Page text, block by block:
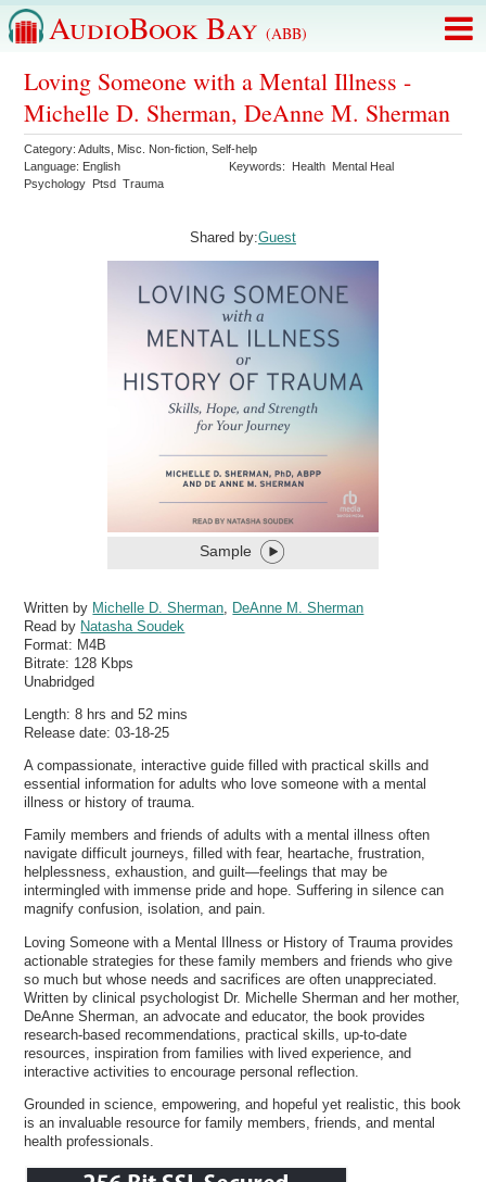
AudioBook Bay (ABB)
Loving Someone with a Mental Illness -
Michelle D. Sherman, DeAnne M. Sherman
Category:Adults Misc. Non-fiction ,Self-help
Language: English Keywords: Health Mental Heal
Psychology Ptsd Trauma
Shared by:Guest
Sample
Written by Michelle D. Sherman
DeAnne M. Sherman
Read by Natasha Soudek
Format: M4B
Bitrate: 128 Kbps
Unabridged
Length: 8 hrs and 52 mins
Release date: 03-18-25
A compassionate, interactive guide filled with practical skills and
essential information for adults who love someone with a mental
illness or history of trauma.
Family members and friends of adults with a mental illness often
navigate difficult journeys, filled with fear, heartache, frustration,
helplessness, exhaustion, and guilt—feelings that may be
intermingled with immense pride and hope. Suffering in silence can
magnify confusion, isolation, and pain.
Loving Someone with a Mental Illness or History of Trauma provides
actionable strategies for these family members and friends who give
so much but whose needs and sacrifices are often unappreciated.
Written by clinical psychologist Dr. Michelle Sherman and her mother,
DeAnne Sherman, an advocate and educator, the book provides
research-based recommendations, practical skills, up-to-date
resources, inspiration from families with lived experience, and
interactive activities to encourage personal reflection.
Grounded in science, empowering, and hopeful yet realistic, this book
is an invaluable resource for family members, friends, and mental
health professionals.